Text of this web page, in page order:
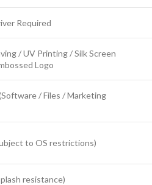
Required
/ UV Printing / Silk Screen
Logo
/ Files / Marketing
to OS restrictions)
resistance)